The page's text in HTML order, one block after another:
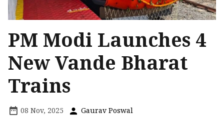
PM Modi Launches 4
New Vande Bharat
Trains
08 Nov, 2025 Gaurav Poswal